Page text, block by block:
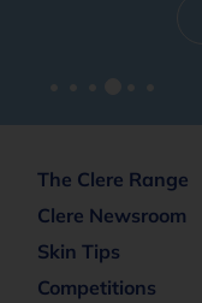
The Clere Range
Clere Newsroom
Skin Tips
Competitions